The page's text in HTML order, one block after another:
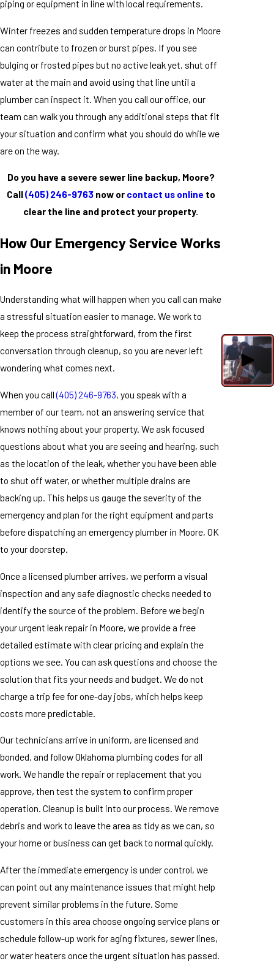
piping or equipment in line with local requirements.
Winter freezes and sudden temperature drops in Moore
can contribute to frozen or burst pipes. If you see
bulging or frosted pipes but no active leak yet, shut off
water at the main and avoid using that line until a
plumber can inspect it. When you call our office, our
team can walk you through any additional steps that fit
your situation and confirm what you should do while we
are on the way.
Do you have a severe sewer line backup, Moore?
Call(405) 246-9763now or contact us online to
clear the line and protect your property.
How Our Emergency Service Works
in Moore
Understanding what will happen when you call can make
a stressful situation easier to manage. We work to
keep the process straightforward, from the first
conversation through cleanup, so you are never left
wondering what comes next.
When you call(405) 246-9763, you speak with a
member of our team, not an answering service that
knows nothing about your property. We ask focused
questions about what you are seeing and hearing, such
as the location of the leak, whether you have been able
to shut off water, or whether multiple drains are
backing up. This helps us gauge the severity of the
emergency and plan for the right equipment and parts
before dispatching an emergency plumber in Moore, OK
to your doorstep.
Once a licensed plumber arrives, we perform a visual
inspection and any safe diagnostic checks needed to
identify the source of the problem. Before we begin
your urgent leak repair in Moore, we provide a free
detailed estimate with clear pricing and explain the
options we see. You can ask questions and choose the
solution that fits your needs and budget. We do not
charge a trip fee for one-day jobs, which helps keep
costs more predictable.
Our technicians arrive in uniform, are licensed and
bonded, and follow Oklahoma plumbing codes for all
work. We handle the repair or replacement that you
approve, then test the system to confirm proper
operation. Cleanup is built into our process. We remove
debris and work to leave the area as tidy as we can, so
your home or business can get back to normal quickly.
After the immediate emergency is under control, we
can point out any maintenance issues that might help
prevent similar problems in the future. Some
customers in this area choose ongoing service plans or
schedule follow-up work for aging fixtures, sewer lines,
or water heaters once the urgent situation has passed.